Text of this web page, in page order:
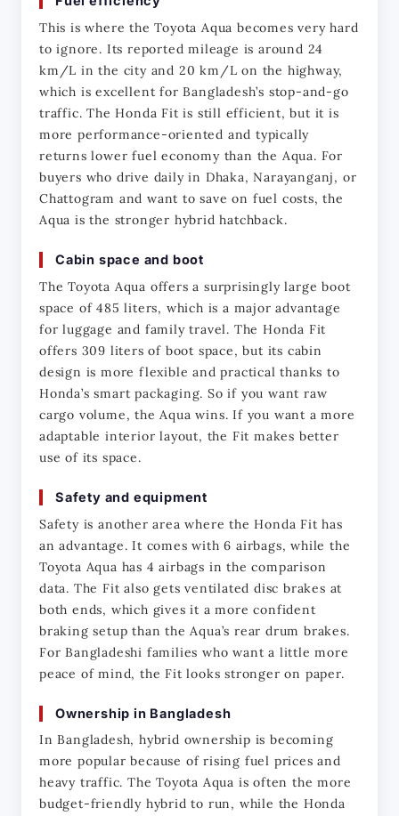
This is where the Toyota Aqua becomes very hard
to ignore. Its reported mileage is around 24
km/L in the city and 20 km/L on the highway,
which is excellent for Bangladesh’s stop-and-go
traffic. The Honda Fit is still efficient, but it is
more performance-oriented and typically
returns lower fuel economy than the Aqua. For
buyers who drive daily in Dhaka, Narayanganj, or
Chattogram and want to save on fuel costs, the
Aqua is the stronger hybrid hatchback.
Cabin space and boot
The Toyota Aqua offers a surprisingly large boot
space of 485 liters, which is a major advantage
for luggage and family travel. The Honda Fit
offers 309 liters of boot space, but its cabin
design is more flexible and practical thanks to
Honda’s smart packaging. So if you want raw
cargo volume, the Aqua wins. If you want a more
adaptable interior layout, the Fit makes better
use of its space.
Safety and equipment
Safety is another area where the Honda Fit has
an advantage. It comes with 6 airbags, while the
Toyota Aqua has 4 airbags in the comparison
data. The Fit also gets ventilated disc brakes at
both ends, which gives it a more confident
braking setup than the Aqua’s rear drum brakes.
For Bangladeshi families who want a little more
peace of mind, the Fit looks stronger on paper.
Ownership in Bangladesh
In Bangladesh, hybrid ownership is becoming
more popular because of rising fuel prices and
heavy traffic. The Toyota Aqua is often the more
budget-friendly hybrid to run, while the Honda